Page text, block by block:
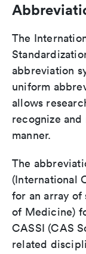
The
abbreviation
uniform
allows
recognize
manner.
The
(International
for an array
of Medicine)
CASSI (CAS
related